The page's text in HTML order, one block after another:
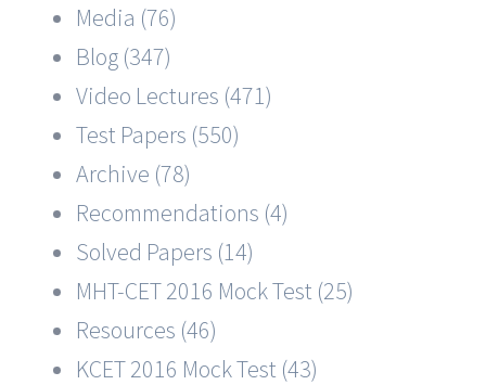
Media (76)
Blog (347)
Video Lectures (471)
Test Papers (550)
Archive (78)
Recommendations (4)
Solved Papers (14)
MHT-CET 2016 Mock Test (25)
Resources (46)
KCET 2016 Mock Test (43)